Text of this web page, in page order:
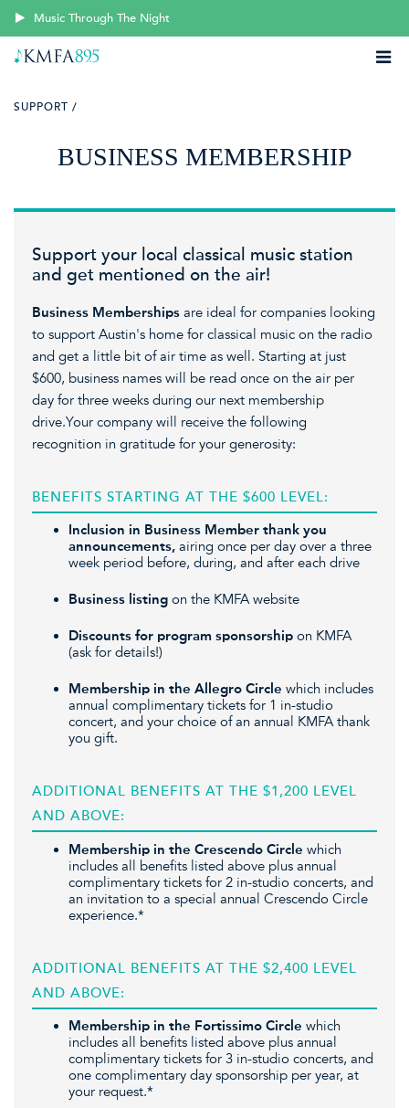
Music Through The Night
SUPPORT /
BUSINESS MEMBERSHIP
Support your local classical music station
and get mentioned on the air!
Business Memberships are ideal for companies looking
to support Austin's home for classical music on the radio
and get a little bit of air time as well. Starting at just
$600, business names will be read once on the air per
day for three weeks during our next membership
drive.Your company will receive the following
recognition in gratitude for your generosity:
BENEFITS STARTING AT THE $600 LEVEL:
Inclusion in Business Member thank you
announcements, airing once per day over a three
week period before, during, and after each drive
Business listing on the KMFA website
Discounts for program sponsorship on KMFA
(ask for details!)
Membership in the Allegro Circle which includes
annual complimentary tickets for 1 in-studio
concert, and your choice of an annual KMFA thank
you gift.
ADDITIONAL BENEFITS AT THE $1,200 LEVEL
AND ABOVE:
Membership in the Crescendo Circle which
includes all benefits listed above plus annual
complimentary tickets for 2 in-studio concerts, and
an invitation to a special annual Crescendo Circle
experience.*
ADDITIONAL BENEFITS AT THE $2,400 LEVEL
AND ABOVE:
Membership in the Fortissimo Circle which
includes all benefits listed above plus annual
complimentary tickets for 3 in-studio concerts, and
one complimentary day sponsorship per year, at
your request.*